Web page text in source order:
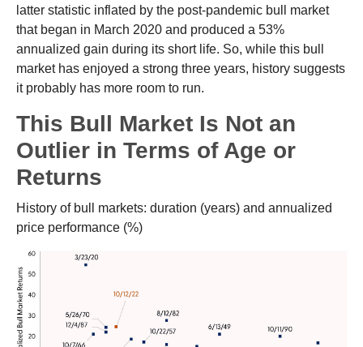
latter statistic inflated by the post-pandemic bull market
that began in March 2020 and produced a 53%
annualized gain during its short life. So, while this bull
market has enjoyed a strong three years, history suggests
it probably has more room to run.
This Bull Market Is Not an
Outlier in Terms of Age or
Returns
History of bull markets: duration (years) and annualized
price performance (%)